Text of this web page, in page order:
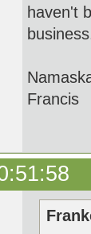
haven't
Francis